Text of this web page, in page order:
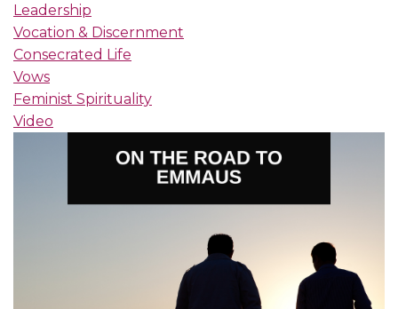
Leadership
Vocation & Discernment
Consecrated Life
Vows
Feminist Spirituality
Video